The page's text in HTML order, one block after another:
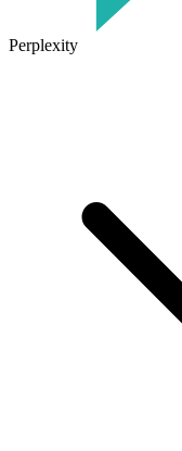
Perplexity